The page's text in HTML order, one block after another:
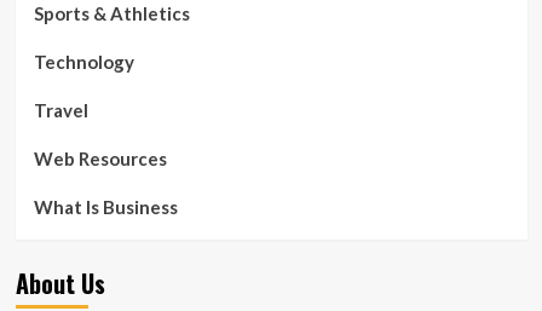
Sports & Athletics
Technology
Travel
Web Resources
What Is Business
About Us